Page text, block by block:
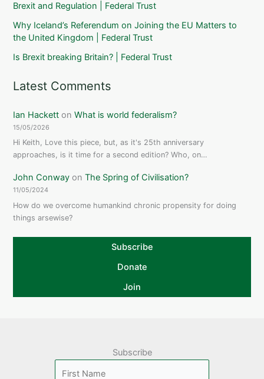
Brexit and Regulation | Federal Trust
Why Iceland’s Referendum on Joining the EU Matters to
the United Kingdom | Federal Trust
Is Brexit breaking Britain? | Federal Trust
Latest Comments
Ian Hackett onWhat is world federalism?
15/05/2026
Hi Keith, Love this piece, but, as it's 25th anniversary
approaches, is it time for a second edition? Who, on…
John Conway onThe Spring of Civilisation?
11/05/2024
How do we overcome humankind chronic propensity for doing
things arsewise?
Subscribe
Donate
Join
Subscribe